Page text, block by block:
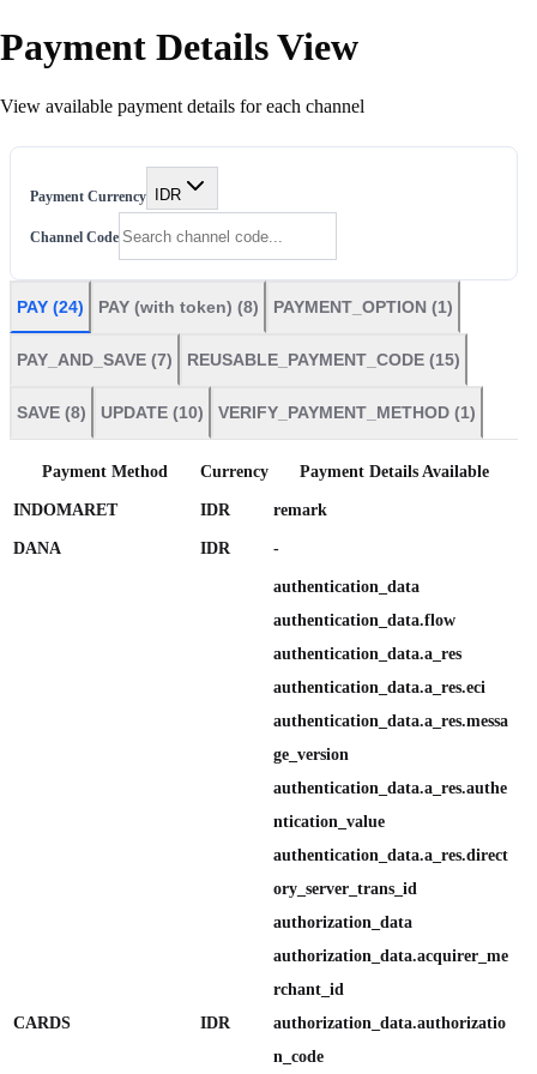
Payment Details View
View available payment details for each channel
Payment Currency IDR
Channel Code
PAY (24) PAY (with token) (8) PAYMENT_OPTION (1)
PAY_AND_SAVE (7) REUSABLE_PAYMENT_CODE (15)
SAVE (8) UPDATE (10) VERIFY_PAYMENT_METHOD (1)
Payment Method Currency Payment Details Available
INDOMARET IDR remark
DANA IDR -
CARDS IDR
authentication_data
authentication_data.flow
authentication_data.a_res
authentication_data.a_res.eci
authentication_data.a_res.messa
ge_version
authentication_data.a_res.authe
ntication_value
authentication_data.a_res.direct
ory_server_trans_id
authorization_data
authorization_data.acquirer_me
rchant_id
authorization_data.authorizatio
n_code